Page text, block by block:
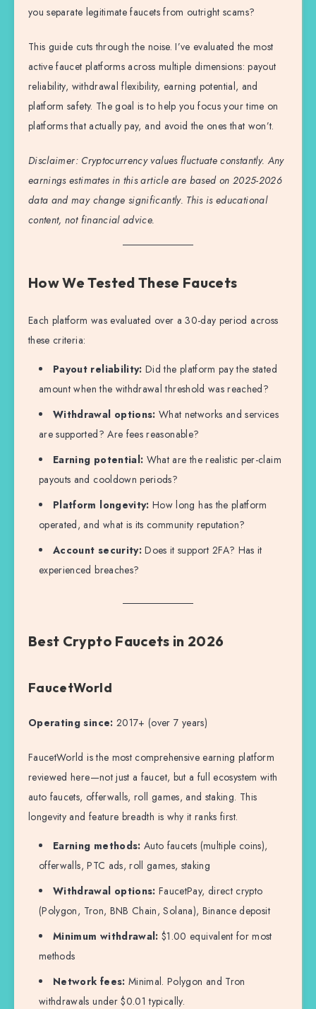
you separate legitimate faucets from outright scams?
This guide cuts through the noise. I’ve evaluated the most
active faucet platforms across multiple dimensions: payout
reliability, withdrawal flexibility, earning potential, and
platform safety. The goal is to help you focus your time on
platforms that actually pay, and avoid the ones that won’t.
Disclaimer: Cryptocurrency values fluctuate constantly. Any
earnings estimates in this article are based on 2025-2026
data and may change significantly. This is educational
content, not financial advice.
How We Tested These Faucets
Each platform was evaluated over a 30-day period across
these criteria:
Payout reliability: Did the platform pay the stated
amount when the withdrawal threshold was reached?
Withdrawal options: What networks and services
are supported? Are fees reasonable?
Earning potential: What are the realistic per-claim
payouts and cooldown periods?
Platform longevity: How long has the platform
operated, and what is its community reputation?
Account security:Does it support 2FA? Has it
experienced breaches?
Best Crypto Faucets in 2026
FaucetWorld
Operating since: 2017+ (over 7 years)
FaucetWorld is the most comprehensive earning platform
reviewed here—not just a faucet, but a full ecosystem with
auto faucets, offerwalls, roll games, and staking. This
longevity and feature breadth is why it ranks first.
Earning methods: Auto faucets (multiple coins),
offerwalls, PTC ads, roll games, staking
Withdrawal options: FaucetPay, direct crypto
(Polygon, Tron, BNB Chain, Solana), Binance deposit
Minimum withdrawal: $1.00 equivalent for most
methods
Network fees: Minimal. Polygon and Tron
withdrawals under $0.01 typically.